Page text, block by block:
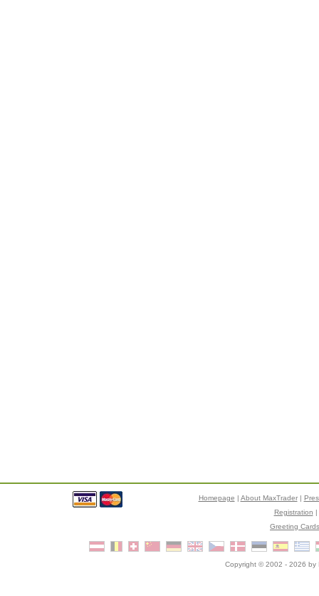
Homepage | About MaxTrader|
Registration |
Greeting Cards
Copyright © 2002 - 2026 by